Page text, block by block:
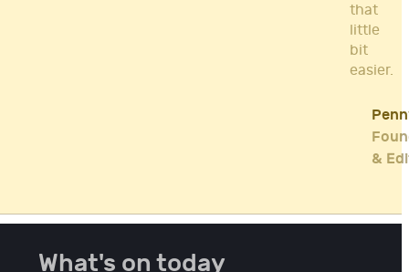
that
little
bit
easier.
&
What's on today